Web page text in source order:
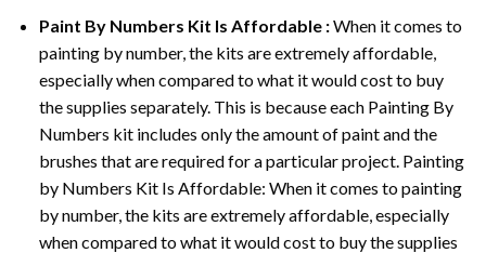
Paint By Numbers Kit Is Affordable :When it comes to
painting by number, the kits are extremely affordable,
especially when compared to what it would cost to buy
the supplies separately. This is because each Painting By
Numbers kit includes only the amount of paint and the
brushes that are required for a particular project. Painting
by Numbers Kit Is Affordable: When it comes to painting
by number, the kits are extremely affordable, especially
when compared to what it would cost to buy the supplies